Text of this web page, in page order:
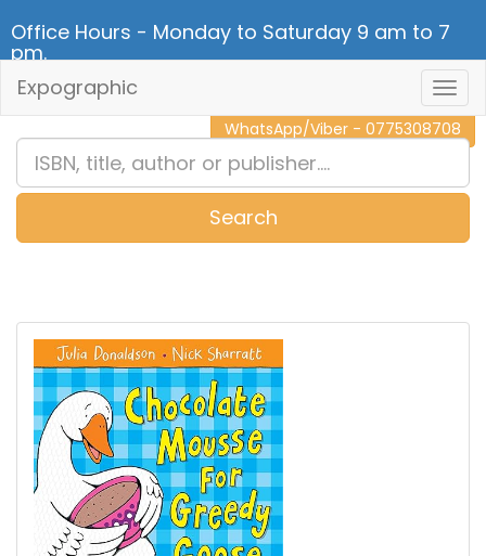
Office Hours - Monday to Saturday 9 am to 7
pm.
CALL NOW - 011 2 787 140
WhatsApp/Viber - 0775308708
Expographic
Search